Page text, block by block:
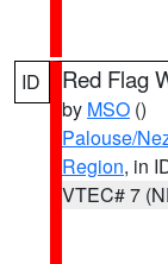
ID Red Flag
by MSO ()
Palouse/
Region, in
VTEC# 7